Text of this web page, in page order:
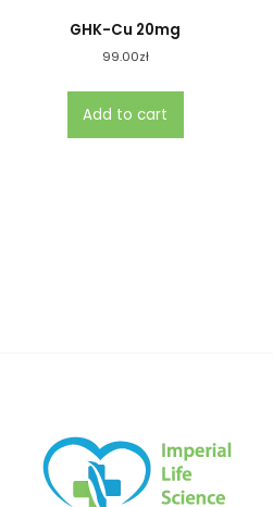
GHK-Cu 20mg
99.00zł
Add to cart